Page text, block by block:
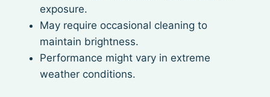
exposure.
May require occasional cleaning to
maintain brightness.
Performance might vary in extreme
weather conditions.